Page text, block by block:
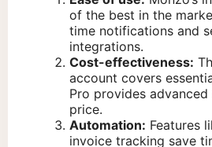
of the best in the
time notifications and
integrations.
Cost-effectiveness:
account covers
Pro provides
price.
Automation: Features
invoice tracking save